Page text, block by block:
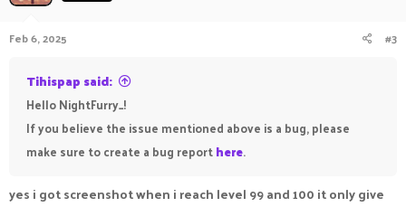
Feb 6, 2025 #3
Tihispap said:
Hello NightFurry_!
If you believe the issue mentioned above is a bug, please
make sure to create a bug reporthere.
yes i got screenshot when i reach level 99 and 100 it only give